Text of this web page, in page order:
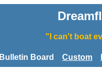
"I can't boat
Bulletin Board Custom